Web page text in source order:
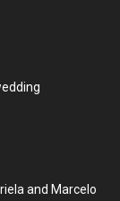
and Marcelo